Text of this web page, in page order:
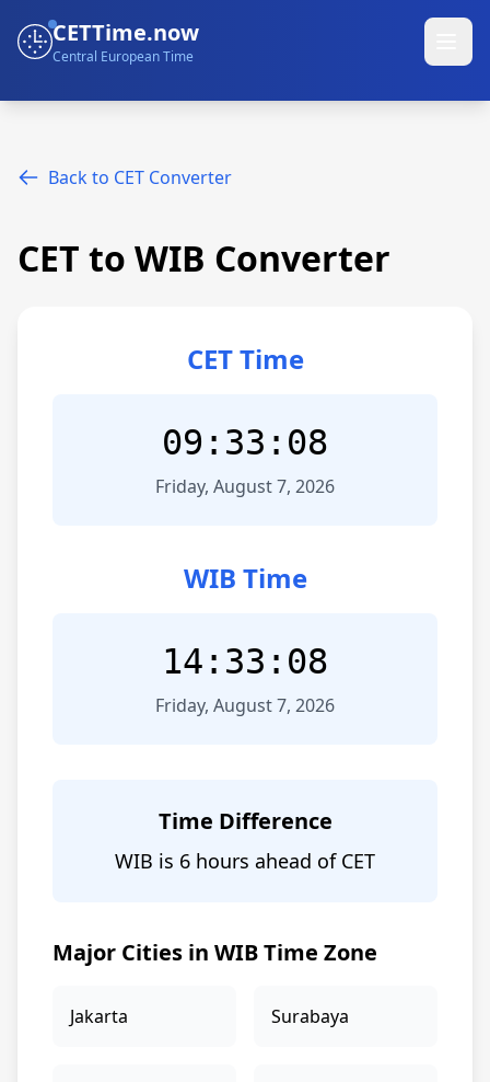
CETTime.now
Central European Time
Back to CET Converter
CET to WIB Converter
CET Time
09:33:08
Friday, August 7, 2026
WIB Time
14:33:08
Friday, August 7, 2026
Time Difference
WIB is 6 hours ahead of CET
Major Cities in WIB Time Zone
Jakarta Surabaya